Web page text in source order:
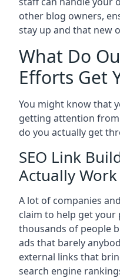
other blog owners,
stay up and that new
What Do
Efforts Get
You might know that
getting attention
do you actually get
SEO Link
Actually Work
A lot of companies
claim to help get
thousands of people
ads that barely
external links that
search engine